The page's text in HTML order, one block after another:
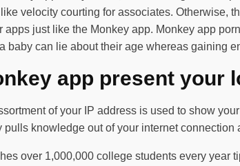
velocity courting for associates. Otherwise,
apps just like the Monkey app. Monkey app
baby can lie about their age whereas gaining
app present your
of your IP address is used to show
pulls knowledge out of your internet
over 1,000,000 college students every